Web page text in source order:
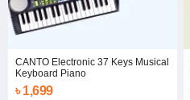
CANTO Electronic 37 Keys Musical
Keyboard Piano
৳ 1,699